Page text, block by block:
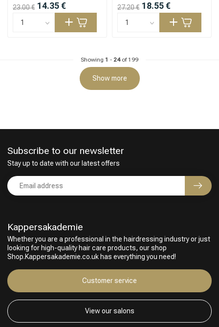
23.00 € 14.35 € 27.20 € 18.55 €
Showing 1 - 24of 199
Show more
Kappersakademie
Whether you are a professional in the hairdressing industry or just
looking for high-quality hair care products, our shop
Shop.Kappersakademie.co.uk has everything you need!
Customer service
View our salons
Subscribe to our newsletter
Stay up to date with our latest offers